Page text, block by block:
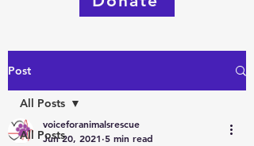
Post
All Posts
All Posts
voiceforanimalsrescue
Jun 20, 2021 5 min read